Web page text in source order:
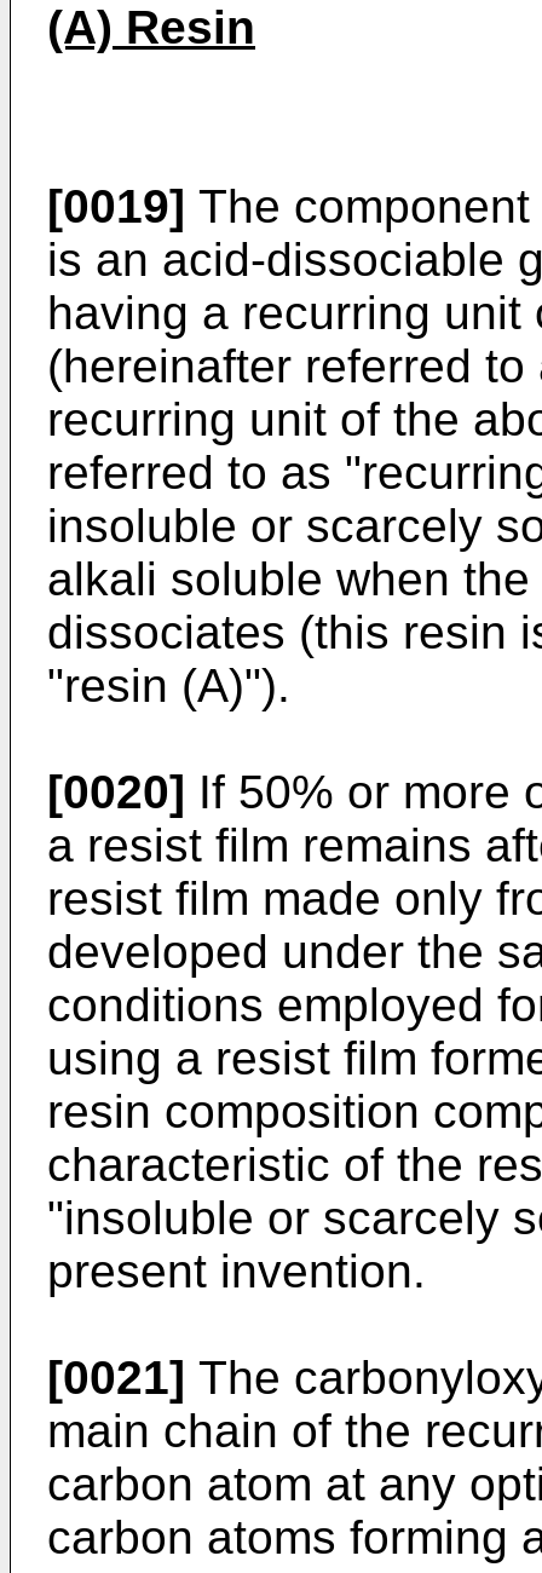
(A) Resin
[0019] The
is an acid-dissociable
having a recurring
(hereinafter referred
recurring unit of the
referred to as
insoluble or scarcely
alkali soluble when
dissociates (this resin
"resin (A)").
[0020] If 50% or more
a resist film remains
resist film made only
developed under the
conditions employed
using a resist film
resin composition
characteristic of the
"insoluble or scarcely
present invention.
[0021] The
main chain of the
carbon atom at any
carbon atoms forming